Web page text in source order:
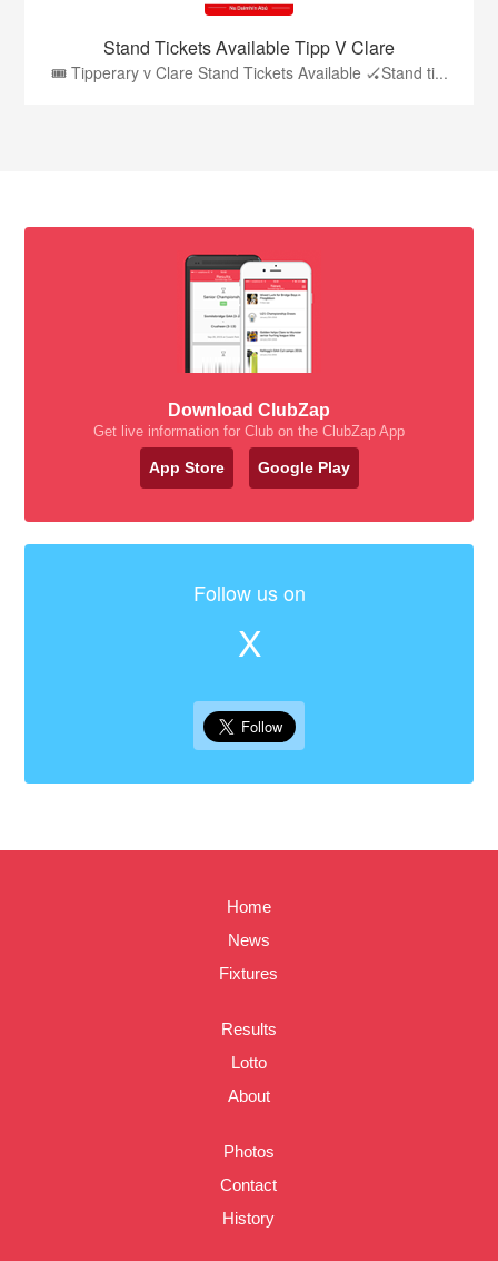
Stand Tickets Available Tipp V Clare
🎟️ Tipperary v Clare Stand Tickets Available 🏑Stand ti...
Download ClubZap
Get live information for Club on the ClubZap App
App Store Google Play
Follow us on
X
Home
News
Fixtures
Results
Lotto
About
Photos
Contact
History